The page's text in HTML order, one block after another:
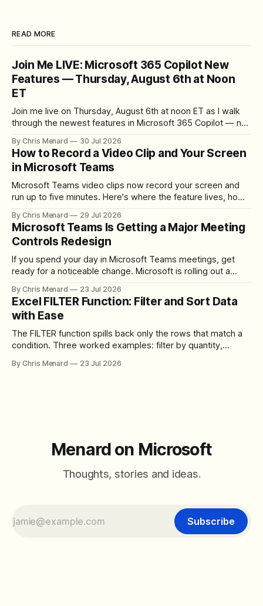
READ MORE
Join Me LIVE: Microsoft 365 Copilot New
Features — Thursday, August 6th at Noon
ET
Join me live on Thursday, August 6th at noon ET as I walk
through the newest features in Microsoft 365 Copilot — no
By Chris Menard 30 Jul 2026
How to Record a Video Clip and Your Screen
in Microsoft Teams
Microsoft Teams video clips now record your screen and
run up to five minutes. Here's where the feature lives, how
download the clip.
By Chris Menard 29 Jul 2026
Microsoft Teams Is Getting a Major Meeting
Controls Redesign
If you spend your day in Microsoft Teams meetings, get
ready for a noticeable change. Microsoft is rolling out a
toolbar, makes screen sharing safer, and gives users more
control over the arrangement of meeting buttons. The goal
is straightforward: reduce accidental clicks
By Chris Menard 23 Jul 2026
Excel FILTER Function: Filter and Sort Data
with Ease
The FILTER function spills back only the rows that match a
condition. Three worked examples: filter by quantity,
between filter with two conditions.
By Chris Menard 23 Jul 2026
Menard on Microsoft
Thoughts, stories and ideas.
Subscribe